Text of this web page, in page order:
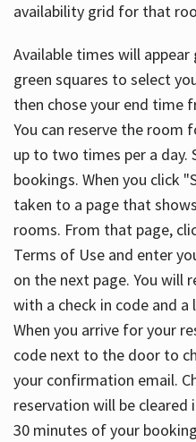
availability grid for that
Available times will
green squares to select
then chose your end time
You can reserve the
up to two times per a day.
bookings. When you click
taken to a page that
rooms. From that page,
Terms of Use and enter
on the next page. You will
with a check in code and
When you arrive for your
code next to the door to
your confirmation email.
reservation will be
30 minutes of your